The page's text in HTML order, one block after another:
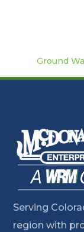
Ground
Serving
region with